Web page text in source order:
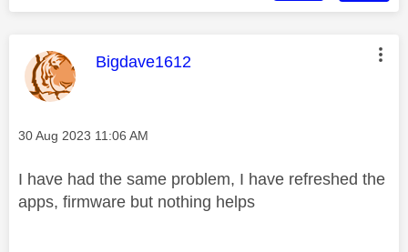
This message was authored by:
Bigdave1612
Message posted on
‎30 Aug 2023 11:06 AM
I have had the same problem, I have refreshed the
apps, firmware but nothing helps